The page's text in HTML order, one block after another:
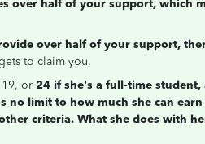
over half of your support, which
over half of your support,
to claim you.
or 24 if she's a full-time
no limit to how much she can
criteria. What she does with